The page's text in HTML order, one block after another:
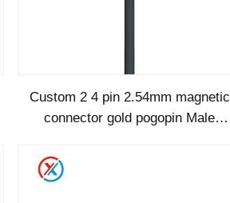
Custom 2 4 pin 2.54mm magnetic
connector gold pogopin Male